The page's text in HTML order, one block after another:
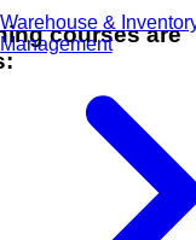
Warehouse &
Management
courses are